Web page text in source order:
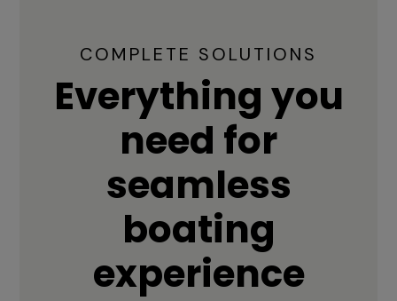
COMPLETE SOLUTIONS
Everything you
need for
seamless
boating
experience